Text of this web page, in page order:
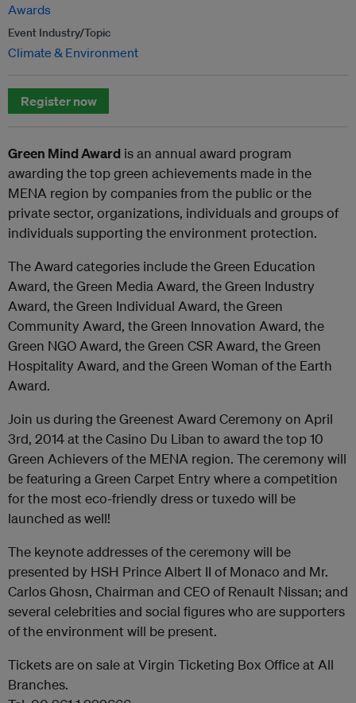
Awards
Event Industry/Topic
Climate & Environment
Register now
Green Mind Award is an annual award program
awarding the top green achievements made in the
MENA region by companies from the public or the
private sector, organizations, individuals and groups of
individuals supporting the environment protection.
The Award categories include the Green Education
Award, the Green Media Award, the Green Industry
Award, the Green Individual Award, the Green
Community Award, the Green Innovation Award, the
Green NGO Award, the Green CSR Award, the Green
Hospitality Award, and the Green Woman of the Earth
Award.
Join us during the Greenest Award Ceremony on April
3rd, 2014 at the Casino Du Liban to award the top 10
Green Achievers of the MENA region. The ceremony will
be featuring a Green Carpet Entry where a competition
for the most eco-friendly dress or tuxedo will be
launched as well!
The keynote addresses of the ceremony will be
presented by HSH Prince Albert II of Monaco and Mr.
Carlos Ghosn, Chairman and CEO of Renault Nissan; and
several celebrities and social figures who are supporters
of the environment will be present.
Tickets are on sale at Virgin Ticketing Box Office at All
Branches.